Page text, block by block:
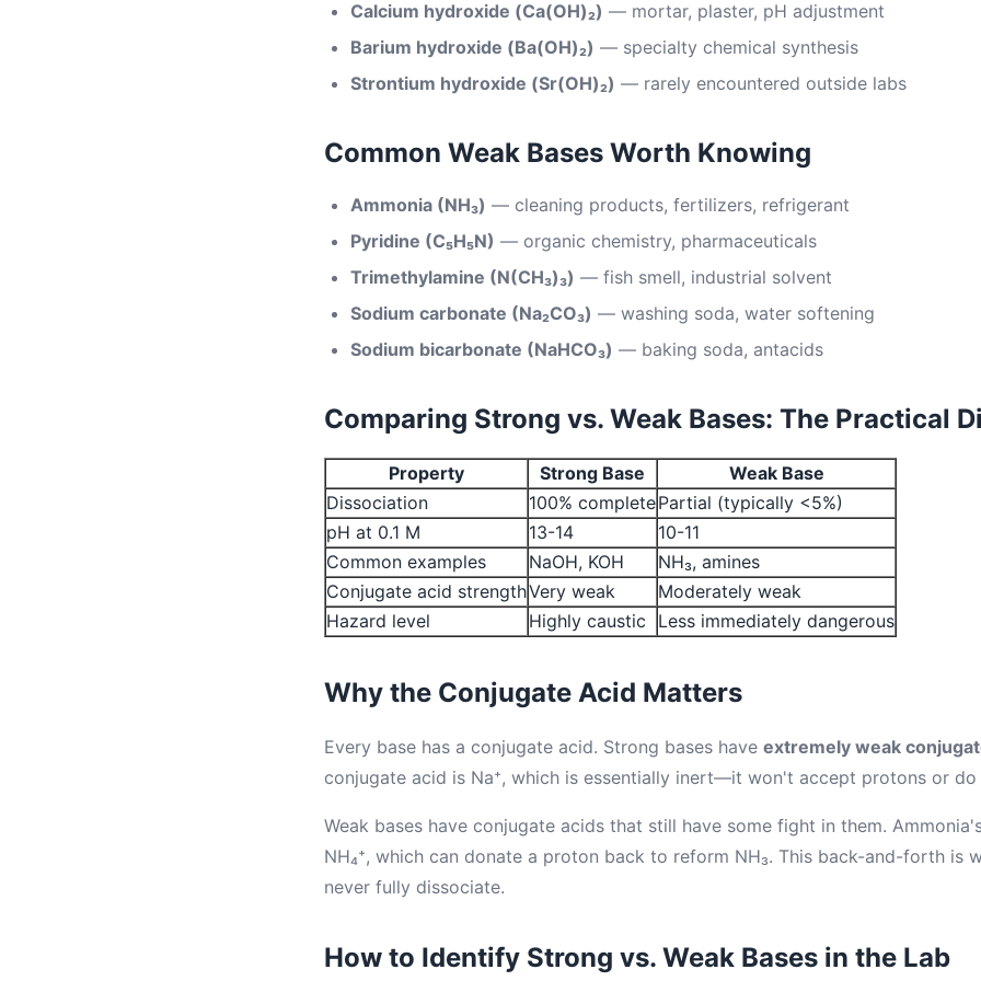
Calcium hydroxide (Ca(OH)₂) — mortar, plaster, pH adjustment
Barium hydroxide (Ba(OH)₂) — specialty chemical synthesis
Strontium hydroxide (Sr(OH)₂) — rarely encountered outside labs
Common Weak Bases Worth Knowing
Ammonia (NH₃) — cleaning products, fertilizers, refrigerant
Pyridine (C₅H₅N) — organic chemistry, pharmaceuticals
Trimethylamine (N(CH₃)₃) — fish smell, industrial solvent
Sodium carbonate (Na₂CO₃) — washing soda, water softening
Sodium bicarbonate (NaHCO₃) — baking soda, antacids
Comparing Strong vs. Weak Bases: The Practical
Property Strong Base
Weak Base
Dissociation
100% completePartial (typically <5%)
pH at 0.1 M
13-14
10-11
Common examples
NaOH, KOH
NH₃, amines
Conjugate acid strengthVery weak
Moderately weak
Hazard level
Highly caustic Less immediately dangerous
Why the Conjugate Acid Matters
Every base has a conjugate acid. Strong bases have extremely weak
conjugate acid is Na⁺, which is essentially inert—it won't accept protons or do
Weak bases have conjugate acids that still have some fight in them.
NH₄⁺, which can donate a proton back to reform NH₃. This back-and-forth is
never fully dissociate.
How to Identify Strong vs. Weak Bases in the Lab